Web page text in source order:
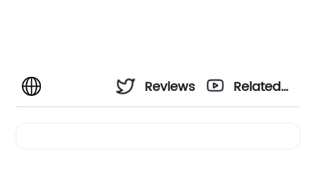
Reviews
Related